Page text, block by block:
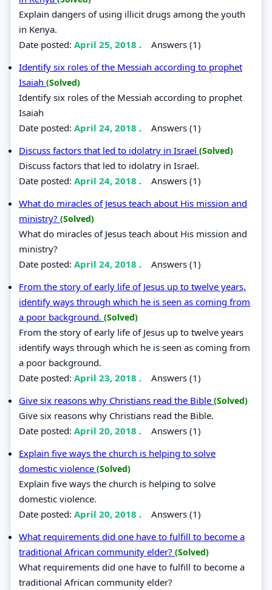
Explain dangers of using illicit drugs among the youth
in Kenya.
Date posted: April 25, 2018 . Answers (1)
Identify six roles of the Messiah according to prophet
Isaiah (Solved)
Identify six roles of the Messiah according to prophet
Isaiah
Date posted: April 24, 2018 . Answers (1)
Discuss factors that led to idolatry in Israel (Solved)
Discuss factors that led to idolatry in Israel.
Date posted: April 24, 2018 . Answers (1)
What do miracles of Jesus teach about His mission and
ministry? (Solved)
What do miracles of Jesus teach about His mission and
ministry?
Date posted: April 24, 2018 . Answers (1)
From the story of early life of Jesus up to twelve years,
identify ways through which he is seen as coming from
a poor background. (Solved)
From the story of early life of Jesus up to twelve years
identify ways through which he is seen as coming from
a poor background.
Date posted: April 23, 2018 . Answers (1)
Give six reasons why Christians read the Bible (Solved)
Give six reasons why Christians read the Bible.
Date posted: April 20, 2018 . Answers (1)
Explain five ways the church is helping to solve
domestic violence (Solved)
Explain five ways the church is helping to solve
domestic violence.
Date posted: April 20, 2018 . Answers (1)
What requirements did one have to fulfill to become a
traditional African community elder? (Solved)
What requirements did one have to fulfill to become a
traditional African community elder?